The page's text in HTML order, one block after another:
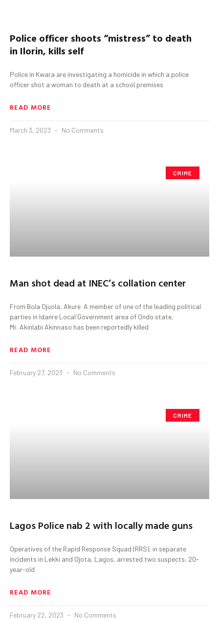
Police officer shoots “mistress” to death
in Ilorin, kills self
Police in Kwara are investigating a homicide in which a police
officer shot a woman to death at a school premises
READ MORE
March 3, 2023 No Comments
CRIME
Man shot dead at INEC’s collation center
From Bola Ojuola, Akure A member of one of the leading political
parties in Idanre Local Government area of Ondo state,
Mr. Akinlabi Akinnaso has been reportedly killed
READ MORE
February 27, 2023 No Comments
CRIME
Lagos Police nab 2 with locally made guns
Operatives of the Rapid Response Squad (RRS), in separate
incidents in Lekki and Ojota, Lagos, arrested two suspects, 20-
year-old
READ MORE
February 22, 2023 No Comments